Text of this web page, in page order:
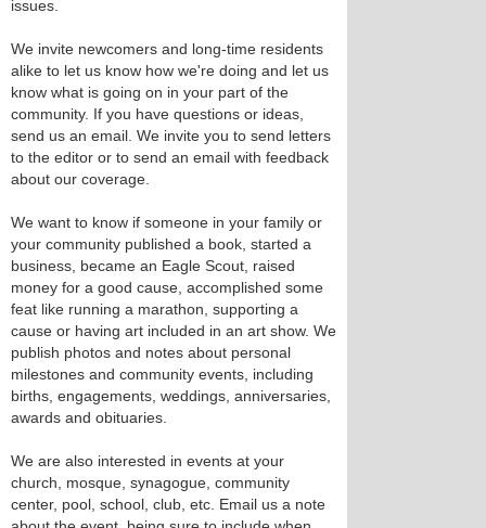
issues.
We invite newcomers and long-time residents
alike to let us know how we're doing and let us
know what is going on in your part of the
community. If you have questions or ideas,
send us an email. We invite you to send letters
to the editor or to send an email with feedback
about our coverage.
We want to know if someone in your family or
your community published a book, started a
business, became an Eagle Scout, raised
money for a good cause, accomplished some
feat like running a marathon, supporting a
cause or having art included in an art show. We
publish photos and notes about personal
milestones and community events, including
births, engagements, weddings, anniversaries,
awards and obituaries.
We are also interested in events at your
church, mosque, synagogue, community
center, pool, school, club, etc. Email us a note